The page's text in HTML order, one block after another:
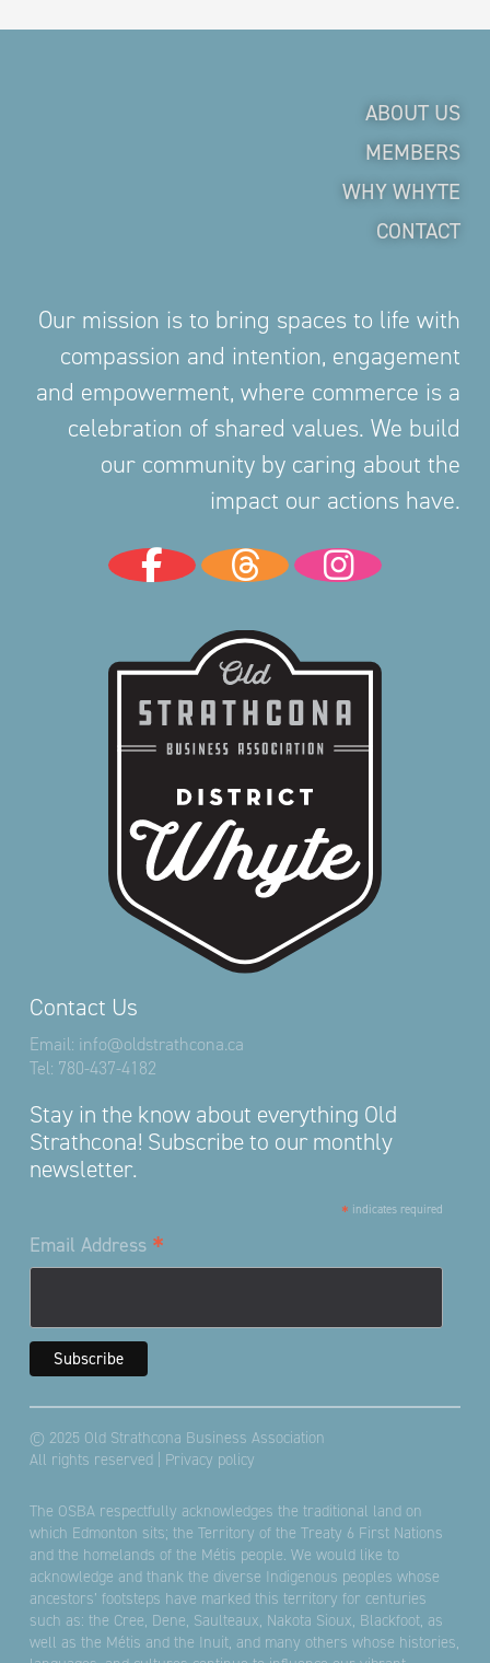
Contact Us
Email: info@oldstrathcona.ca
Tel: 780-437-4182
Stay in the know about everything Old
Strathcona! Subscribe to our monthly
newsletter.
* indicates required
Email Address *
ABOUT US
MEMBERS
WHY WHYTE
CONTACT
Our mission is to bring spaces to life with
compassion and intention, engagement
and empowerment, where commerce is a
celebration of shared values. We build
our community by caring about the
impact our actions have.
© 2025 Old Strathcona Business Association
All rights reserved | Privacy policy
The OSBA respectfully acknowledges the traditional land on
which Edmonton sits; the Territory of the Treaty 6 First Nations
and the homelands of the Métis people. We would like to
acknowledge and thank the diverse Indigenous peoples whose
ancestors’ footsteps have marked this territory for centuries
such as: the Cree, Dene, Saulteaux, Nakota Sioux, Blackfoot, as
well as the Métis and the Inuit, and many others whose histories,